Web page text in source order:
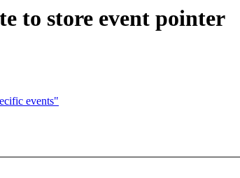
to store event pointer
events"